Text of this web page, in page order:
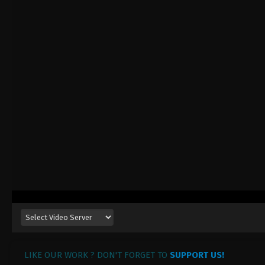
LIKE OUR WORK ? DON'T FORGET TO SUPPORT US!